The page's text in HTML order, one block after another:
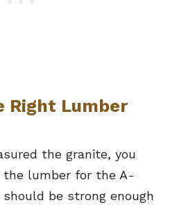
Right Lumber
the granite, you
lumber for the A-
be strong enough